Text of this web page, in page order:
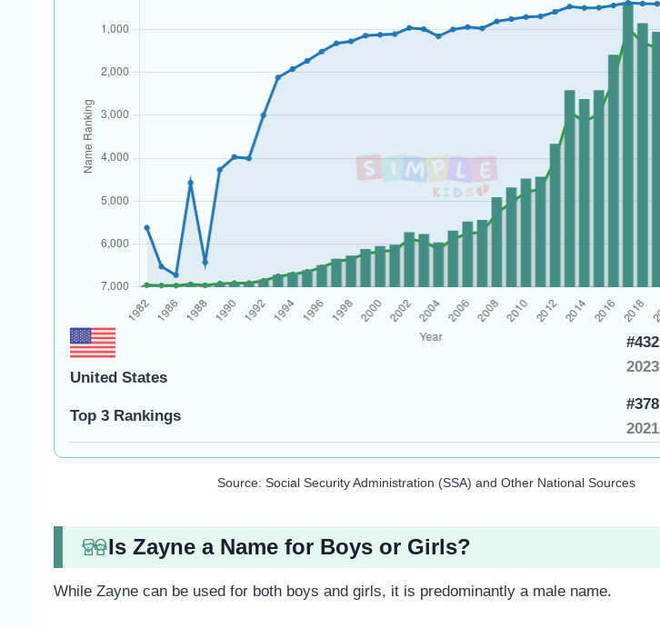
United States
#432
2023
Top 3 Rankings
#378
2021
Source: Social Security Administration (SSA) and Other National Sources
Is Zayne a Name for Boys or Girls?
While Zayne can be used for both boys and girls, it is predominantly a male name.